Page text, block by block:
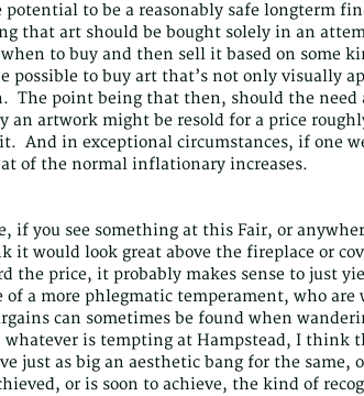
potential to be a reasonably safe longterm
that art should be bought solely in an
to buy and then sell it based on some
possible to buy art that’s not only visually
The point being that then, should the
an artwork might be resold for a price
And in exceptional circumstances, if one
of the normal inflationary increases.
if you see something at this Fair, or
it would look great above the fireplace or
the price, it probably makes sense to just
of a more phlegmatic temperament, who
can sometimes be found when
is tempting at Hampstead, I think
just as big an aesthetic bang for the
or is soon to achieve, the kind of